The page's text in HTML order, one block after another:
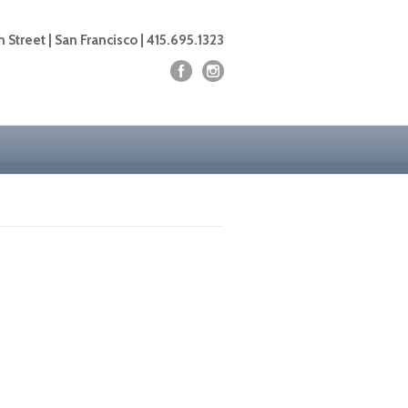
Street | San Francisco | 415.695.1323